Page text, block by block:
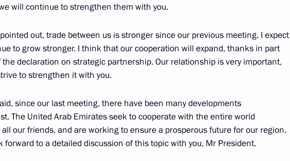
Agreement between Russia and United Arab
assistance in criminal cases
Agreement between Russia and United Arab
will continue to strengthen them with you.
out, trade between us is stronger since our previous meeting. I expect
to grow stronger. I think that our cooperation will expand, thanks in part
declaration on strategic partnership. Our relationship is very important,
to strengthen it with you.
since our last meeting, there have been many developments
The United Arab Emirates seek to cooperate with the entire world
our friends, and are working to ensure a prosperous future for our region.
forward to a detailed discussion of this topic with you, Mr President.